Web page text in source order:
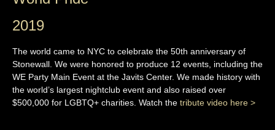
2019
The world came to NYC to celebrate the 50th anniversary of
Stonewall. We were honored to produce 12 events, including the
WE Party Main Event at the Javits Center. We made history with
the world’s largest nightclub event and also raised over
$500,000 for LGBTQ+ charities. Watch the tribute video here >